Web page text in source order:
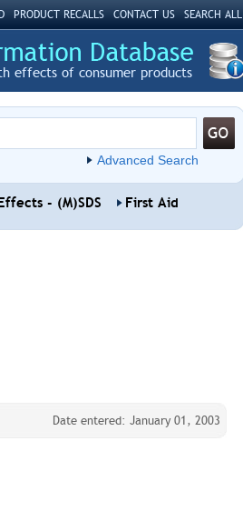
PRODUCT RECALLS CONTACT US SEARCH ALL
effects of consumer products
Advanced Search
- (M)SDS First Aid
Date entered: January 01, 2003